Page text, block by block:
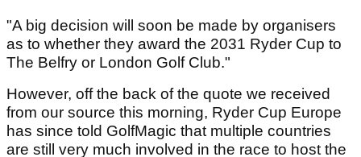
"A big decision will soon be made by organisers
as to whether they award the 2031 Ryder Cup to
The Belfry or London Golf Club."
However, off the back of the quote we received
from our source this morning, Ryder Cup Europe
has since told GolfMagic that multiple countries
are still very much involved in the race to host the